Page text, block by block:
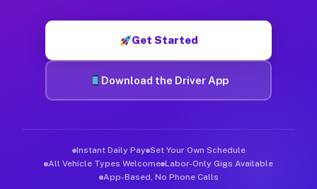
Get Started
Download the Driver App
Instant Daily Pay Set Your Own Schedule
All Vehicle Types Welcome Labor-Only Gigs Available
App-Based, No Phone Calls